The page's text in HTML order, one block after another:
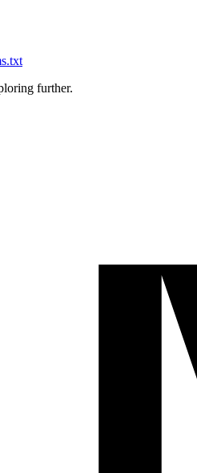
further.